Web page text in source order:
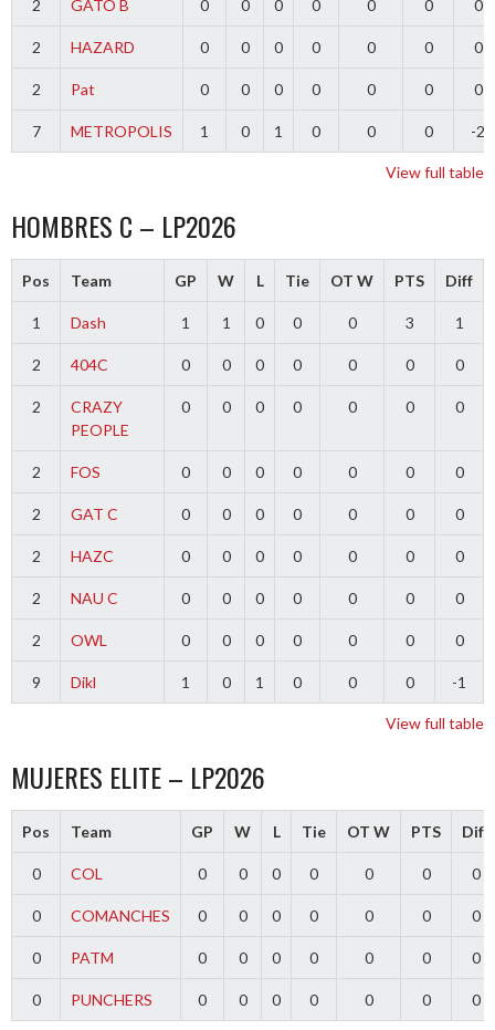
2 GATO B 0 0 0 0 0 0 0
2 HAZARD 0 0 0 0 0 0 0
2 Pat 0 0 0 0 0 0 0
7 METROPOLIS 1 0 1 0 0 0 -2
View full table
HOMBRES C – LP2026
Pos Team GP W L Tie OT W PTS Diff
1 Dash 1 1 0 0 0 3 1
2 404C 0 0 0 0 0 0 0
2
CRAZY
PEOPLE
0 0 0 0 0 0 0
2 FOS 0 0 0 0 0 0 0
2 GAT C 0 0 0 0 0 0 0
2 HAZC 0 0 0 0 0 0 0
2 NAU C 0 0 0 0 0 0 0
2 OWL 0 0 0 0 0 0 0
9 Dikl 1 0 1 0 0 0 -1
View full table
MUJERES ELITE – LP2026
Pos Team GP W L Tie OT W PTS Diff
0 COL 0 0 0 0 0 0 0
0 COMANCHES 0 0 0 0 0 0 0
0 PATM 0 0 0 0 0 0 0
0 PUNCHERS 0 0 0 0 0 0 0